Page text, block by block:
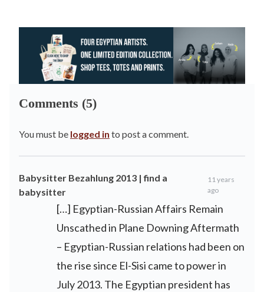
Comments (5)
You must be logged in to post a comment.
Babysitter Bezahlung 2013 | find a
babysitter
11 years
ago
[…] Egyptian-Russian Affairs Remain
Unscathed in Plane Downing Aftermath
– Egyptian-Russian relations had been on
the rise since El-Sisi came to power in
July 2013. The Egyptian president has